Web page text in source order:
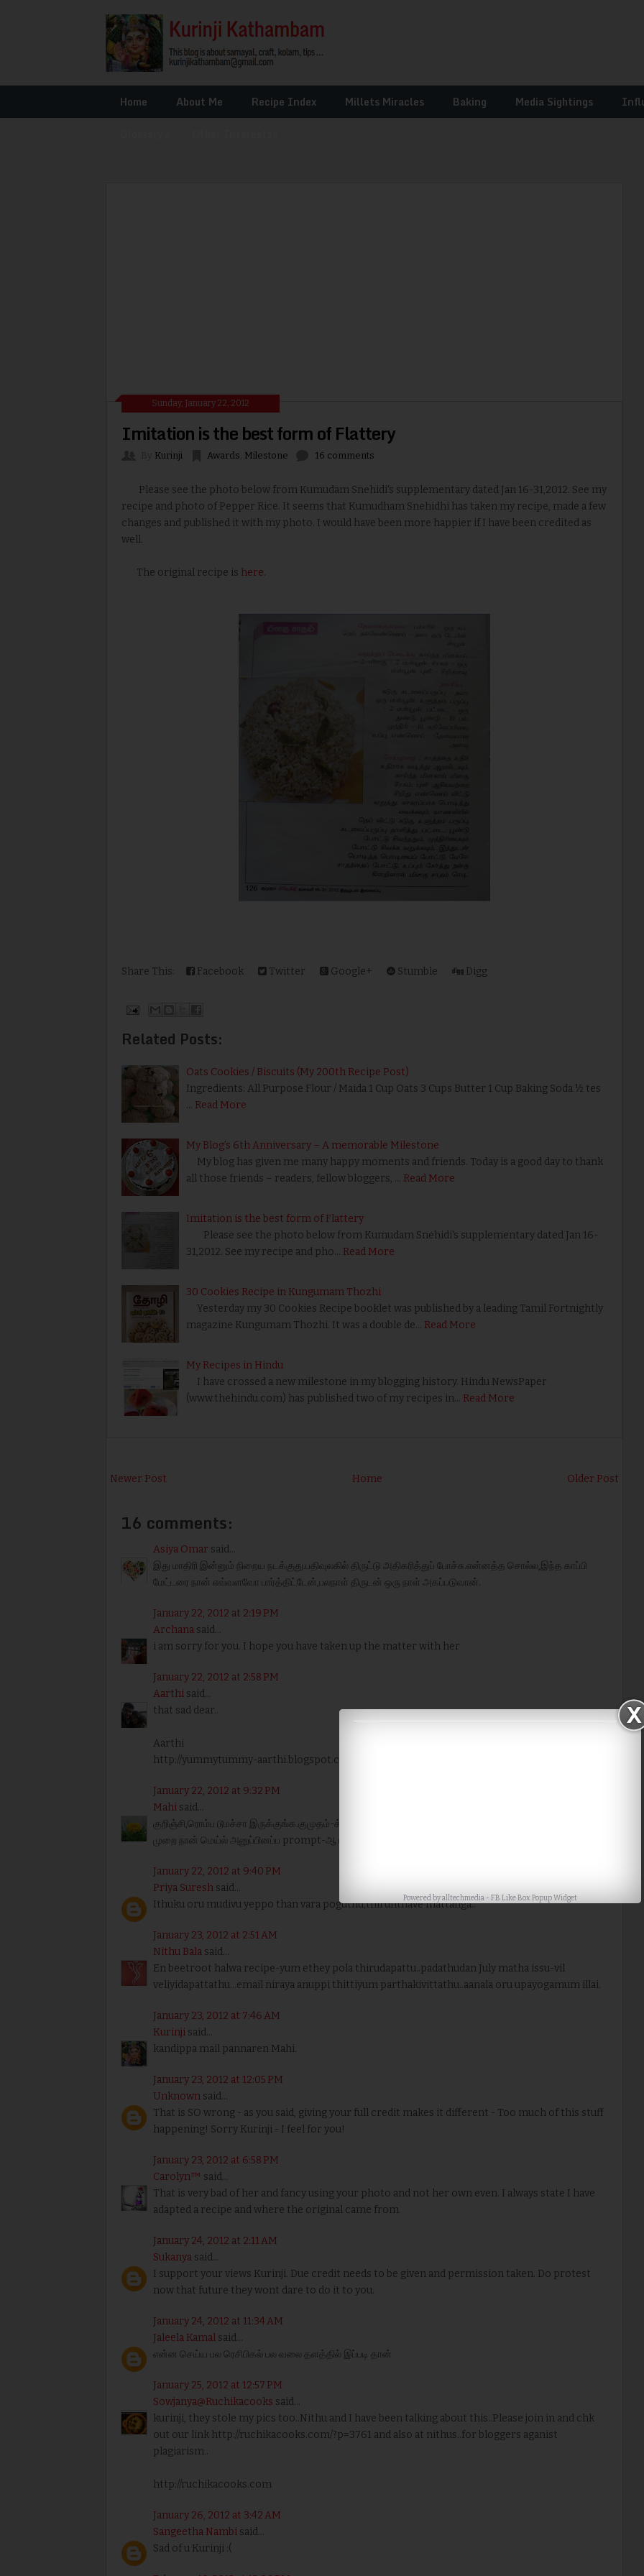
Home About Me Recipe Index Millets Miracles Baking Media Sightings
Sunday, January 22, 2012
Imitation is the best form of Flattery
Kurinji Awards Milestone 16 comments
Please see the photo below from Kumudam Snehidi's supplementary dated Jan 16-31,2012. See my
recipe and photo of Pepper Rice. It seems that Kumudham Snehidhi has taken my recipe, made a few
changes and published it with my photo. I would have been more happier if I have been credited as
well.
The original recipe is here.
Share This: Facebook Twitter Google+ Stumble Digg
Related Posts:
Oats Cookies / Biscuits (My 200th Recipe Post)
Ingredients: All Purpose Flour / Maida 1 Cup Oats 3 Cups Butter 1 Cup Baking Soda ½ tes
… Read More
My Blog’s 6th Anniversary – A memorable Milestone
My blog has given me many happy moments and friends. Today is a good day to thank
all those friends – readers, fellow bloggers, … Read More
Imitation is the best form of Flattery
Please see the photo below from Kumudam Snehidi's supplementary dated Jan 16-
31,2012. See my recipe and pho… Read More
30 Cookies Recipe in Kungumam Thozhi
Yesterday my 30 Cookies Recipe booklet was published by a leading Tamil Fortnightly
magazine Kungumam Thozhi. It was a double de… Read More
My Recipes in Hindu
I have crossed a new milestone in my blogging history. Hindu NewsPaper
(www.thehindu.com) has published two of my recipes in… Read More
Newer Post Older Post
Home
16 comments:
Asiya Omar said...
இது மாதிரி இன்னும் நிறைய நடக்குது.பதிவுலகில் திருட்டு அதிகரித்துப் போச்சு.என்னத்த சொல்ல,இந்த காப்பி
மேட்டரை நான் எவ்வளவோ பார்த்திட்டேன்,பலநாள் திருடன் ஒரு நாள் அகப்படுவான்.
January 22, 2012 at 2:19 PM
Archana said...
i am sorry for you. I hope you have taken up the matter with her
January 22, 2012 at 2:58 PM
Aarthi said...
that sad dear..
Aarthi
http://yummytummy-aarthi.blogspot.com/
January 22, 2012 at 9:32 PM
Mahi said...
குறிஞ்சி,ரொம்ப டூமச்சா இருக்குங்க.குமுதம்-க்கு ஈமெய்ல் பண்ணி கேளுங்க,ரிப்ளை பண்ணுவாங்க.எப்பவோ ஒரு
முறை நான் மெய்ல் அனுப்பினப்ப prompt-ஆ பதில்வந்தது.
January 22, 2012 at 9:40 PM
Priya Suresh said...
Ithuku oru mudivu yeppo than vara poguthu,thirunthave mattanga..
January 23, 2012 at 2:51 AM
Nithu Bala said...
En beetroot halwa recipe-yum ethey pola thirudapattu..padathudan July matha issu-vil
veliyidapattathu...email niraya anuppi thittiyum parthakivittathu..aanala oru upayogamum illai.
January 23, 2012 at 7:46 AM
Kurinji said...
kandippa mail pannaren Mahi.
January 23, 2012 at 12:05 PM
Unknown said...
That is SO wrong - as you said, giving your full credit makes it different - Too much of this stuff
happening! Sorry Kurinji - I feel for you!
January 23, 2012 at 6:58 PM
Carolyn™ said...
That is very bad of her and fancy using your photo and not her own even. I always state I have
adapted a recipe and where the original came from.
January 24, 2012 at 2:11 AM
Sukanya said...
I support your views Kurinji. Due credit needs to be given and permission taken. Do protest
now that future they wont dare to do it to you.
January 24, 2012 at 11:34 AM
Jaleela Kamal said...
என்ன செய்ய பல ரெசிபிகல் பல வலை தளத்தில் இப்படி தான்
January 25, 2012 at 12:57 PM
Sowjanya@Ruchikacooks said...
kurinji, they stole my pics too..Nithu and I have been talking about this..Please join in and chk
out our link http://ruchikacooks.com/?p=3761 and also at nithus..for bloggers aganist
plagiarism..
http://ruchikacooks.com
January 26, 2012 at 3:42 AM
Sangeetha Nambi said...
Sad of u Kurinji :(
Powered byalltechmedia- FB Like Box Popup Widget